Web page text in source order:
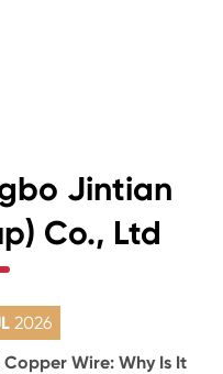
Jintian
Co., Ltd
2026
Copper Wire: Why Is It